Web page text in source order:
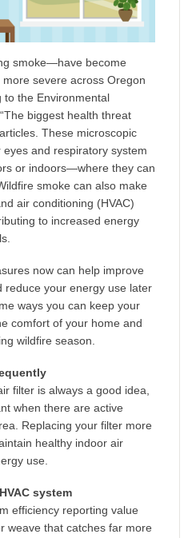
smoke—have become
severe across Oregon
to the Environmental
biggest health threat
These microscopic
and respiratory system
or indoors—where they can
smoke can also make
air conditioning (HVAC)
to increased energy
now can help improve
reduce your energy use later
ways you can keep your
comfort of your home and
wildfire season.
filter is always a good idea,
when there are active
Replacing your filter more
healthy indoor air
use.
system
efficiency reporting value
weave that catches far more